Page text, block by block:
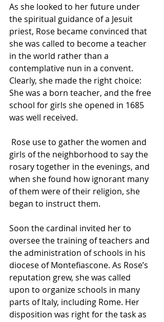
As she looked to her future under
the spiritual guidance of a Jesuit
priest, Rose became convinced that
she was called to become a teacher
in the world rather than a
contemplative nun in a convent.
Clearly, she made the right choice:
She was a born teacher, and the free
school for girls she opened in 1685
was well received.
girls of the neighborhood to say the
rosary together in the evenings, and
when she found how ignorant many
of them were of their religion, she
began to instruct them.
Soon the cardinal invited her to
oversee the training of teachers and
the administration of schools in his
diocese of Montefiascone. As Rose’s
reputation grew, she was called
upon to organize schools in many
parts of Italy, including Rome. Her
disposition was right for the task as